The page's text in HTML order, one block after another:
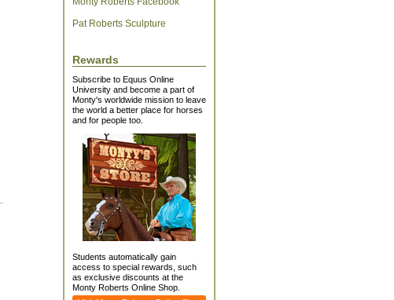
Pat Roberts Sculpture
Rewards
Subscribe to Equus Online
University and become a part of
Monty's worldwide mission to leave
the world a better place for horses
and for people too.
Students automatically gain
access to special rewards, such
as exclusive discounts at the
Monty Roberts Online Shop.